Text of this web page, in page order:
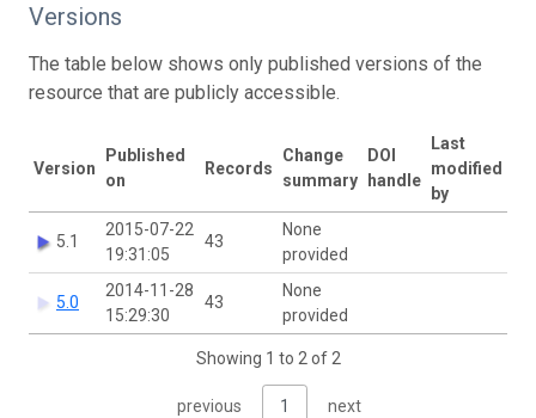
Versions
The table below shows only published versions of the
resource that are publicly accessible.
Version
Published
on
Records
Change
summary
DOI
handle
Last
modified
by
5.1
2015-07-22
19:31:05
43
None
provided
5.0
2014-11-28
15:29:30
43
None
provided
Showing 1 to 2 of 2
previous 1 next